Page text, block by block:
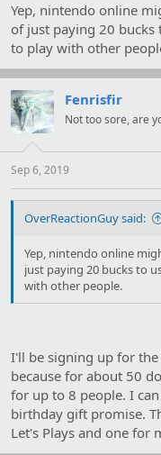
Yep, nintendo online
of just paying 20
to play with other
Fenrisfir
Not too sore, are
Sep 6, 2019
OverReactionGuy said:
Yep, nintendo online
just paying 20 bucks to
with other people.
I'll be signing up for
because for about 50
for up to 8 people. I
birthday gift promise.
Let's Plays and one for